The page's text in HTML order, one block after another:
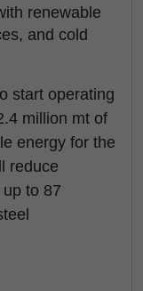
renewable
and cold
start operating
million mt of
energy for the
reduce
to 87